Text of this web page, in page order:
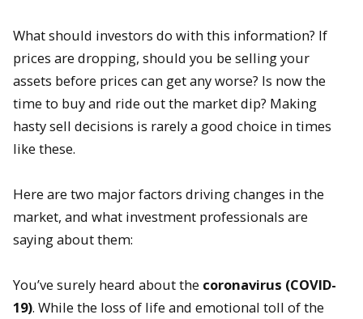
What should investors do with this information? If
prices are dropping, should you be selling your
assets before prices can get any worse? Is now the
time to buy and ride out the market dip? Making
hasty sell decisions is rarely a good choice in times
like these.
Here are two major factors driving changes in the
market, and what investment professionals are
saying about them:
You’ve surely heard about the coronavirus (COVID-
19). While the loss of life and emotional toll of the